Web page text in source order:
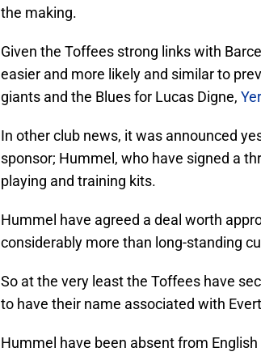
the making.
Given the Toffees strong links with
easier and more likely and similar to
giants and the Blues for Lucas Digne,
In other club news, it was announced
sponsor; Hummel, who have signed a
playing and training kits.
Hummel have agreed a deal worth
considerably more than long-standing
So at the very least the Toffees have
to have their name associated with
Hummel have been absent from